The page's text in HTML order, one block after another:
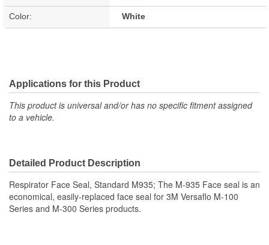
Color: White
Applications for this Product
This product is universal and/or has no specific fitment assigned
to a vehicle.
Detailed Product Description
Respirator Face Seal, Standard M935; The M-935 Face seal is an
economical, easily-replaced face seal for 3M Versaflo M-100
Series and M-300 Series products.